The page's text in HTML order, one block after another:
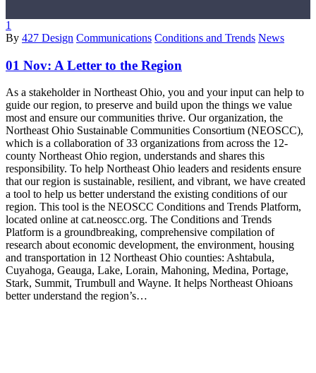
1
By 427 Design Communications Conditions and Trends News
01 Nov: A Letter to the Region
As a stakeholder in Northeast Ohio, you and your input can help to
guide our region, to preserve and build upon the things we value
most and ensure our communities thrive. Our organization, the
Northeast Ohio Sustainable Communities Consortium (NEOSCC),
which is a collaboration of 33 organizations from across the 12-
county Northeast Ohio region, understands and shares this
responsibility. To help Northeast Ohio leaders and residents ensure
that our region is sustainable, resilient, and vibrant, we have created
a tool to help us better understand the existing conditions of our
region. This tool is the NEOSCC Conditions and Trends Platform,
located online at cat.neoscc.org. The Conditions and Trends
Platform is a groundbreaking, comprehensive compilation of
research about economic development, the environment, housing
and transportation in 12 Northeast Ohio counties: Ashtabula,
Cuyahoga, Geauga, Lake, Lorain, Mahoning, Medina, Portage,
Stark, Summit, Trumbull and Wayne. It helps Northeast Ohioans
better understand the region’s…